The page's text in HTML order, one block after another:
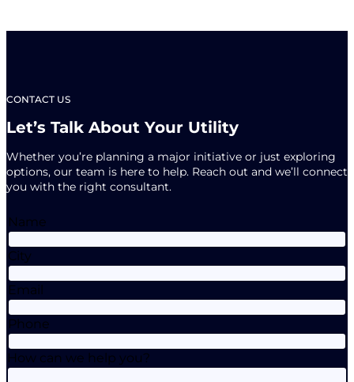
CONTACT US
Let’s Talk About Your Utility
Whether you’re planning a major initiative or just exploring
options, our team is here to help. Reach out and we’ll connect
you with the right consultant.
Name
City
Email
Phone
How can we help you?